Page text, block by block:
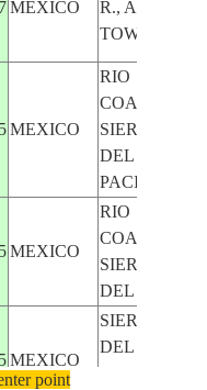
MEXICO
R., AGR.,
TOWNS
MEXICO
RIO
SIERRA
DEL SUR,
PACIFIC
MEXICO
RIO
SIERRA
DEL SUR
MEXICO
SIERRA
DEL SUR,
point